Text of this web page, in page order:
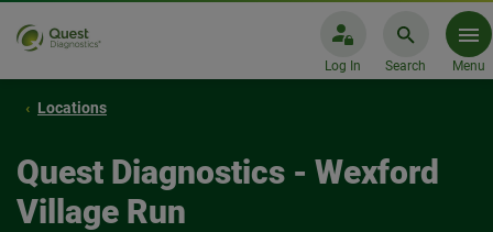
Log In Search Menu
Locations
Quest Diagnostics - Wexford
Village Run